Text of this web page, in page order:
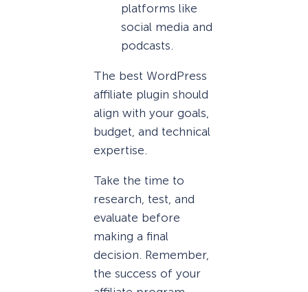
platforms like
social media and
podcasts.
The best WordPress
affiliate plugin should
align with your goals,
budget, and technical
expertise.
Take the time to
research, test, and
evaluate before
making a final
decision. Remember,
the success of your